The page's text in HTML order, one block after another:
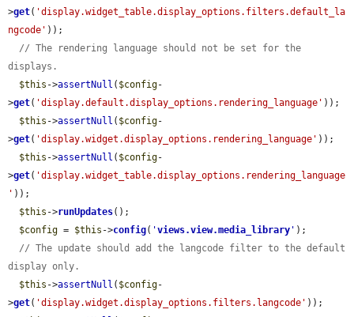
>get( 'display.widget_table.display_options.filters.default_la
ngcode' ));
// The rendering language should not be set for the
displays.
$this ->assertNull ( $config-
>get( 'display.default.display_options.rendering_language' ));
$this ->assertNull ( $config-
>get( 'display.widget.display_options.rendering_language' ));
$this ->assertNull ( $config-
>get( 'display.widget_table.display_options.rendering_language
' ));
$this ->runUpdates();
$config = $this ->config( 'views.view.media_library ' );
// The update should add the langcode filter to the default
display only.
$this ->assertNull ( $config-
>get( 'display.widget.display_options.filters.langcode' ));